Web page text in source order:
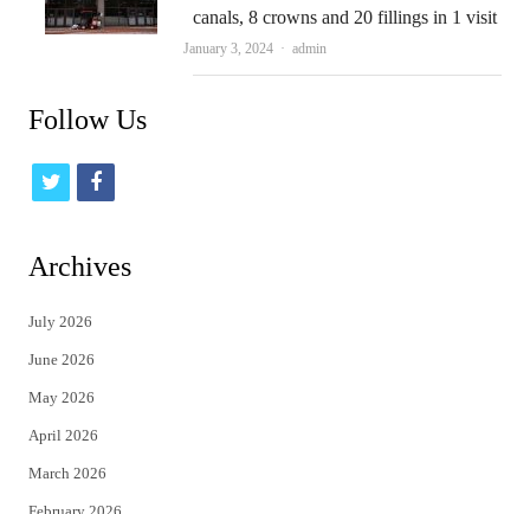
canals, 8 crowns and 20 fillings in 1 visit
January 3, 2024 Author
admin
Follow Us
t
t
e
r
f
Archives
July 2026
June 2026
May 2026
April 2026
March 2026